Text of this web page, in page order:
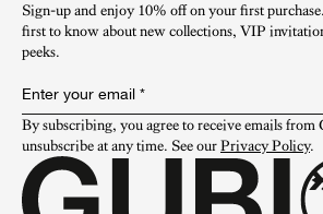
Sign-up and enjoy 10% off on your first
first to know about new collections, VIP
peeks.​
Enter your email *
By subscribing, you agree to receive emails from
unsubscribe at any time. See our Privacy Policy.